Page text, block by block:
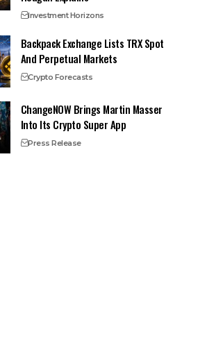
Investment Horizons
Backpack Exchange Lists TRX Spot
And Perpetual Markets
Crypto Forecasts
ChangeNOW Brings Martin Masser
Into Its Crypto Super App
Press Release